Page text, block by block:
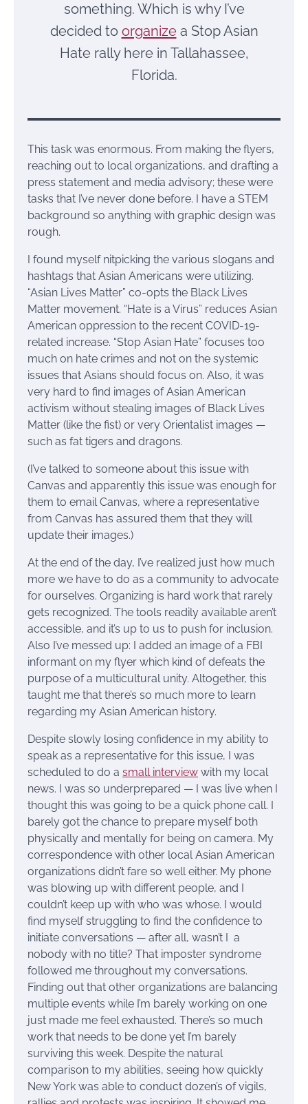
something. Which is why I’ve
decided to organizea Stop Asian
Hate rally here in Tallahassee,
Florida.
This task was enormous. From making the flyers,
reaching out to local organizations, and drafting a
press statement and media advisory; these were
tasks that I’ve never done before. I have a STEM
background so anything with graphic design was
rough.
I found myself nitpicking the various slogans and
hashtags that Asian Americans were utilizing.
“Asian Lives Matter” co-opts the Black Lives
Matter movement. “Hate is a Virus” reduces Asian
American oppression to the recent COVID-19-
related increase. “Stop Asian Hate” focuses too
much on hate crimes and not on the systemic
issues that Asians should focus on. Also, it was
very hard to find images of Asian American
activism without stealing images of Black Lives
Matter (like the fist) or very Orientalist images —
such as fat tigers and dragons.
(I’ve talked to someone about this issue with
Canvas and apparently this issue was enough for
them to email Canvas, where a representative
from Canvas has assured them that they will
update their images.)
At the end of the day, I’ve realized just how much
more we have to do as a community to advocate
for ourselves. Organizing is hard work that rarely
gets recognized. The tools readily available aren’t
accessible, and it’s up to us to push for inclusion.
Also I’ve messed up: I added an image of a FBI
informant on my flyer which kind of defeats the
purpose of a multicultural unity. Altogether, this
taught me that there’s so much more to learn
regarding my Asian American history.
Despite slowly losing confidence in my ability to
speak as a representative for this issue, I was
scheduled to do a small interview with my local
news. I was so underprepared — I was live when I
thought this was going to be a quick phone call. I
barely got the chance to prepare myself both
physically and mentally for being on camera. My
correspondence with other local Asian American
organizations didn’t fare so well either. My phone
was blowing up with different people, and I
couldn’t keep up with who was whose. I would
find myself struggling to find the confidence to
initiate conversations — after all, wasn’t I a
nobody with no title? That imposter syndrome
followed me throughout my conversations.
Finding out that other organizations are balancing
multiple events while I’m barely working on one
just made me feel exhausted. There’s so much
work that needs to be done yet I’m barely
surviving this week. Despite the natural
comparison to my abilities, seeing how quickly
New York was able to conduct dozen’s of vigils,